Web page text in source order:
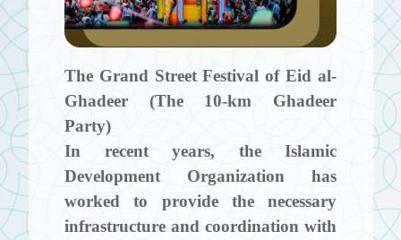
The Grand Street Festival of Eid al-
Ghadeer (The 10‑km Ghadeer
Party)
In recent years, the Islamic
Development Organization has
worked to provide the necessary
infrastructure and coordination with